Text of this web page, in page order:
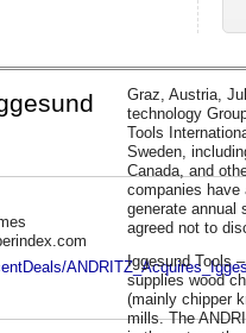
Graz, Austria,
technology
Tools
Sweden,
Canada, and
companies have
generate annual
agreed not to
Iggesund Tools
supplies wood
(mainly chipper
mills. The